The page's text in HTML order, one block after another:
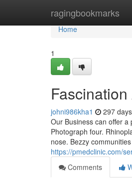
ragingbookmarks
Home
Home
1
johni986kha1 297
Our Business can offer
Photograph four.
nose. Bezzy
https://pmedclinic.com/
Comments